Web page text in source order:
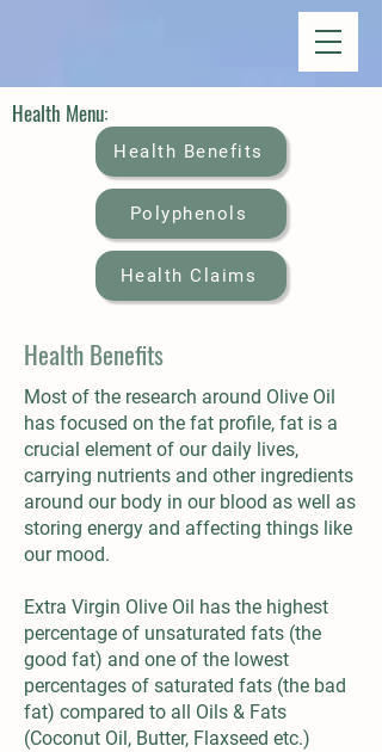
Health Menu:
Health Benefits
Polyphenols
Health Claims
Health Benefits
Most of the research around Olive Oil
has focused on the fat profile, fat is a
crucial element of our daily lives,
carrying nutrients and other ingredients
around our body in our blood as well as
storing energy and affecting things like
our mood.
Extra Virgin Olive Oil has the highest
percentage of unsaturated fats (the
good fat) and one of the lowest
percentages of saturated fats (the bad
fat) compared to all Oils & Fats
(Coconut Oil, Butter, Flaxseed etc.)